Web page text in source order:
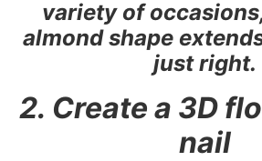
variety of
almond shape
just right.
2. Create a 3D
nail